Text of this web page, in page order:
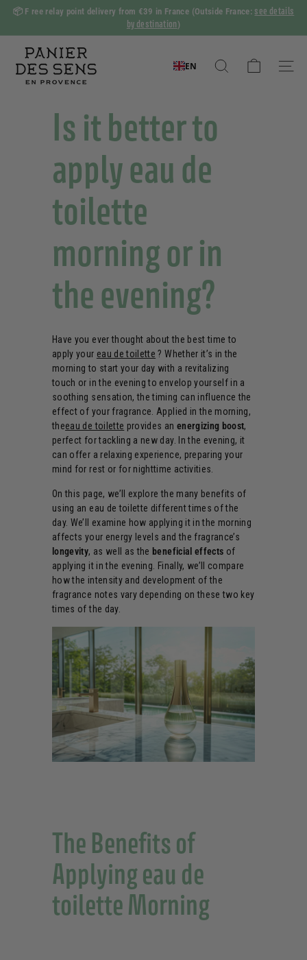
Skip
content
Slide
show
📦 F ree relay point delivery from €39 in France (Outside France: see details
by destination )
a
EN
Search
Is it better to
apply eau de
toilette
morning or in
the evening?
Have you ever thought about the best time to
apply your eau de toilette ? Whether it’s in the
morning to start your day with a revitalizing
touch or in the evening to envelop yourself in a
soothing sensation, the timing can influence the
effect of your fragrance. Applied in the morning,
theeau de toilette provides an energizing boost,
perfect for tackling a new day. In the evening, it
can offer a relaxing experience, preparing your
mind for rest or for nighttime activities.
On this page, we’ll explore the many benefits of
using an eau de toilette different times of the
day. We’ll examine how applying it in the morning
affects your energy levels and the fragrance’s
longevity, as well as the beneficial effects of
applying it in the evening. Finally, we’ll compare
how the intensity and development of the
fragrance notes vary depending on these two key
times of the day.
The Benefits of
Applying eau de
toilette Morning